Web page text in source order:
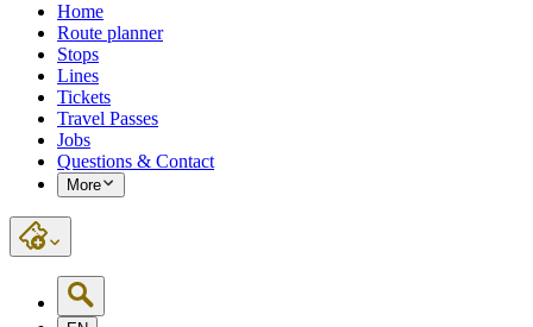
Home
Route planner
Stops
Lines
Tickets
Travel Passes
Jobs
Questions & Contact
More